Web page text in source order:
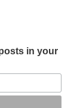
in your